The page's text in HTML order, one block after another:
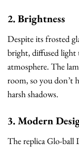
2. Brightness
Despite its frosted
bright, diffused light
atmosphere. The
room, so you don’t
harsh shadows.
3. Modern
The replica Glo-ball